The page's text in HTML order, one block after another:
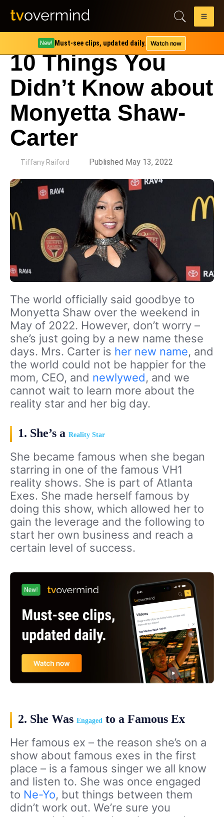
New! Must-see clips, updated daily. Watch now
10 Things You
Didn’t Know about
Monyetta Shaw-
Carter
Tiffany Raiford Published May 13, 2022
The world officially said goodbye to
Monyetta Shaw over the weekend in
May of 2022. However, don’t worry –
she’s just going by a new name these
days. Mrs. Carter is her new name, and
the world could not be happier for the
mom, CEO, and newlywed, and we
cannot wait to learn more about the
reality star and her big day.
1. She’s a Reality Star
She became famous when she began
starring in one of the famous VH1
reality shows. She is part of Atlanta
Exes. She made herself famous by
doing this show, which allowed her to
gain the leverage and the following to
start her own business and reach a
certain level of success.
2. She Was Engaged to a Famous Ex
Her famous ex – the reason she’s on a
show about famous exes in the first
place – is a famous singer we all know
and listen to. She was once engaged
to Ne-Yo, but things between them
didn’t work out. We’re sure you